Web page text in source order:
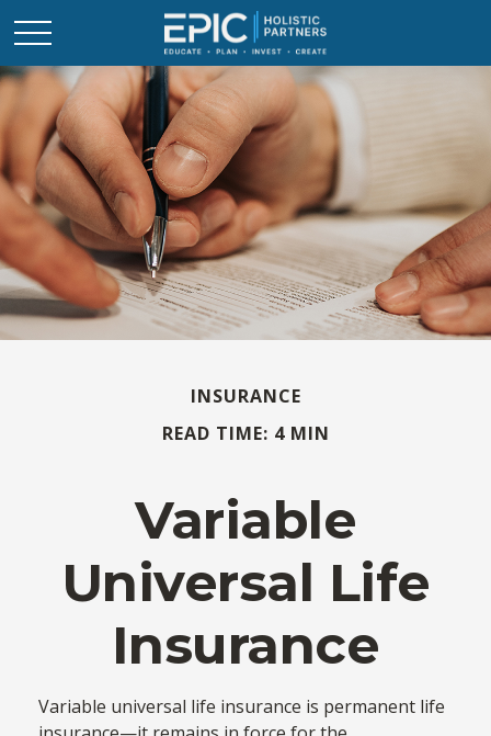
INSURANCE
READ TIME: 4 MIN
Variable
Universal Life
Insurance
Variable universal life insurance is permanent life